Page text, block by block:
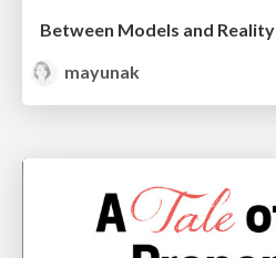
Between Models and Reality
mayunak